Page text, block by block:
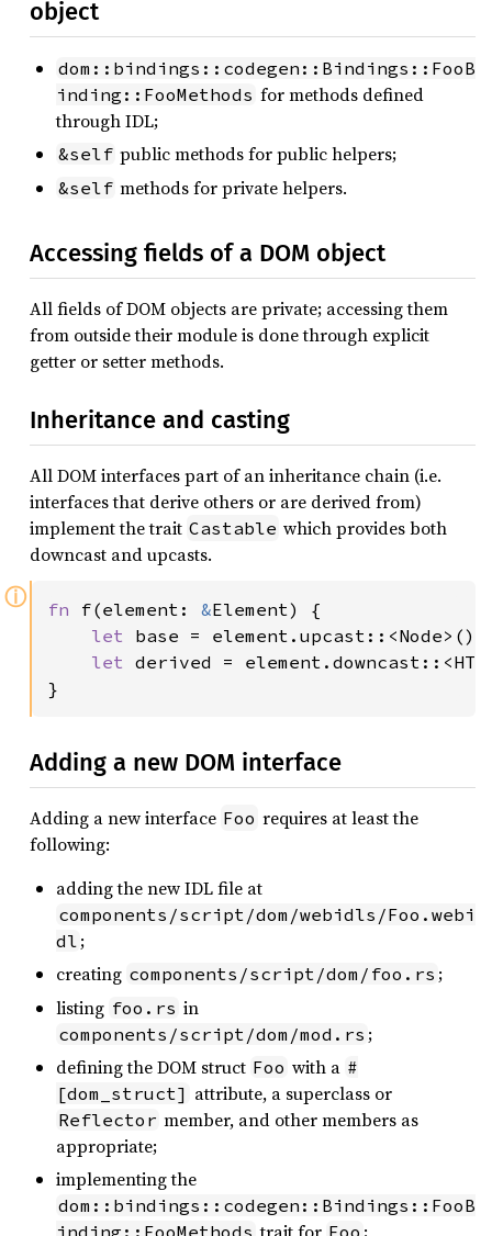
object
dom::bindings::codegen::Bindings::FooB
inding::FooMethods for methods defined
through IDL;
&self public methods for public helpers;
&self methods for private helpers.
Accessing fields of a DOM object
All fields of DOM objects are private; accessing them
from outside their module is done through explicit
getter or setter methods.
Inheritance and casting
All DOM interfaces part of an inheritance chain (i.e.
interfaces that derive others or are derived from)
implement the trait Castable which provides both
downcast and upcasts.
ⓘ fn f(element: &Element) {
let base = element.upcast::<Node>();
let derived =
}
Adding a new DOM interface
Adding a new interface Foo requires at least the
following:
adding the new IDL file at
components/script/dom/webidls/Foo.webi
dl ;
creating components/script/dom/foo.rs ;
listing foo.rs in
components/script/dom/mod.rs ;
defining the DOM struct Foo with a #
[dom_struct] attribute, a superclass or
Reflector member, and other members as
appropriate;
implementing the
dom::bindings::codegen::Bindings::FooB